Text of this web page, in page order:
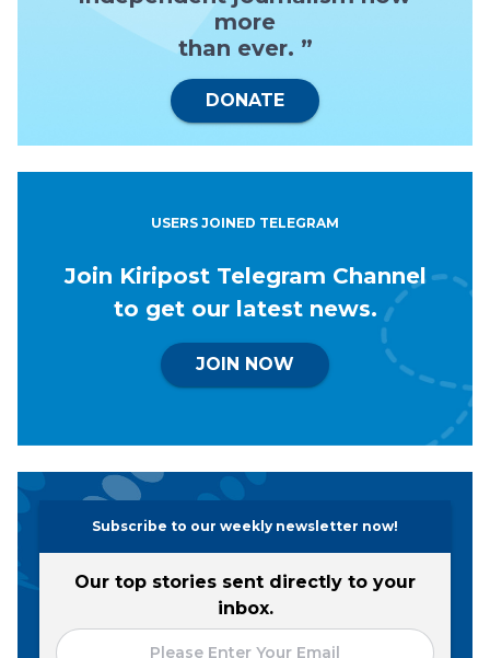
more
than ever. ”
DONATE
USERS JOINED TELEGRAM
Join Kiripost Telegram Channel
to get our latest news.
JOIN NOW
Subscribe to our weekly newsletter now!
Our top stories sent directly to your
inbox.